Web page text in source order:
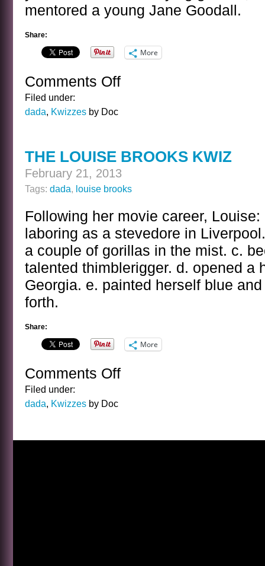
mentored a young Jane Goodall.
Share:
More
Comments Offon
Filed under:
dada, Kwizzes by Doc
THE LOUISE BROOKS KWIZ
February 21, 2013
Tags: dada, louise brooks
Following her movie career,
laboring as a stevedore in
a couple of gorillas in the mist. c.
talented thimblerigger. d. opened a
Georgia. e. painted herself blue
forth.
Share:
More
Comments Offon
Filed under:
dada, Kwizzes by Doc